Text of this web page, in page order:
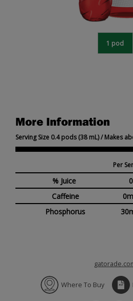
More Information
Serving Size 0.4 pods (38 mL) / Makes
Per
% Juice 0
Caffeine
Phosphorus
1 pod
Where To Buy